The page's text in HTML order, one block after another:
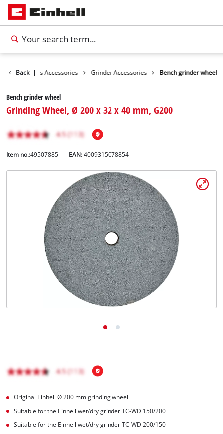
English
čeština
Back |
Tools Accessories Grinder Accessories Bench grinder wheel
Bench grinder wheel
Grinding Wheel, Ø 200 x 32 x 40 mm, G200
Item no.:49507885 EAN:4009315078854
Original Einhell Ø 200 mm grinding wheel
Suitable for the Einhell wet/dry grinder TC-WD 150/200
Suitable for the Einhell wet/dry grinder TC-WD 200/150